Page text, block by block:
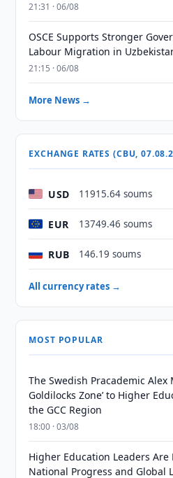
21:31 · 06/08
OSCE Supports Stronger
Labour Migration in
21:15 · 06/08
More News →
EXCHANGE RATES (CBU,
USD 11915.64 soums
EUR 13749.46 soums
RUB 146.19 soums
All currency rates →
MOST POPULAR
The Swedish Pracademic Alex
Goldilocks Zone’ to Higher
the GCC Region
18:00 · 03/08
Higher Education Leaders
National Progress and Global